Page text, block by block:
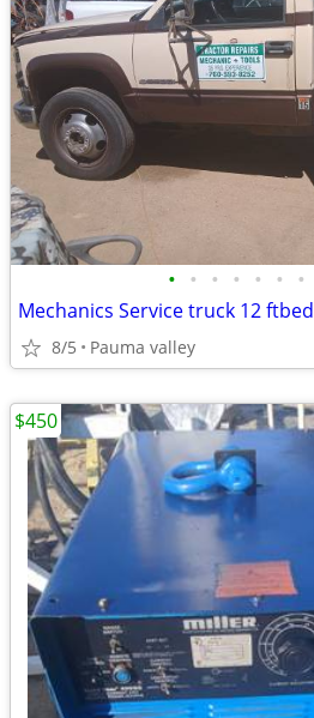
• • • • • • •
Mechanics Service truck 12 ftbed
8/5 Pauma valley
$450